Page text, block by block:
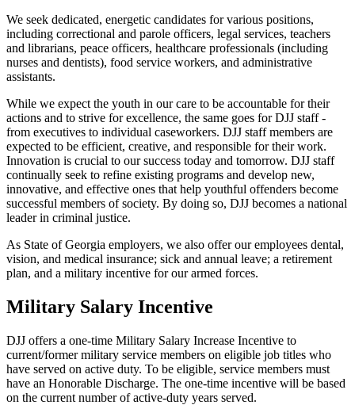
We seek dedicated, energetic candidates for various positions,
including correctional and parole officers, legal services, teachers
and librarians, peace officers, healthcare professionals (including
nurses and dentists), food service workers, and administrative
assistants.
While we expect the youth in our care to be accountable for their
actions and to strive for excellence, the same goes for DJJ staff -
from executives to individual caseworkers. DJJ staff members are
expected to be efficient, creative, and responsible for their work.
Innovation is crucial to our success today and tomorrow. DJJ staff
continually seek to refine existing programs and develop new,
innovative, and effective ones that help youthful offenders become
successful members of society. By doing so, DJJ becomes a national
leader in criminal justice.
As State of Georgia employers, we also offer our employees dental,
vision, and medical insurance; sick and annual leave; a retirement
plan, and a military incentive for our armed forces.
Military Salary Incentive
DJJ offers a one-time Military Salary Increase Incentive to
current/former military service members on eligible job titles who
have served on active duty. To be eligible, service members must
have an Honorable Discharge. The one-time incentive will be based
on the current number of active-duty years served.